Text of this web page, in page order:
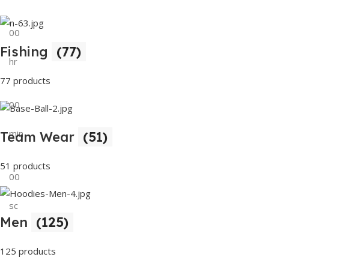
00
hr
00
min
00
sc
Buy Now
Fishing (77)
77 products
Team Wear (51)
51 products
Men (125)
125 products